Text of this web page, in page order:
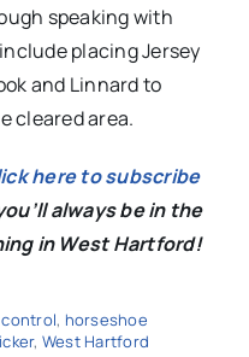
speaking with
placing Jersey
and Linnard to
cleared area.
here to subscribe
always be in the
in West Hartford!
, horseshoe
, West Hartford